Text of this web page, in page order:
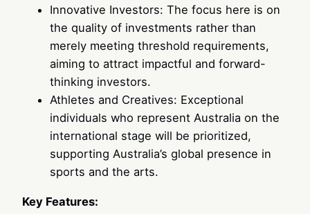
Innovative Investors: The focus here is on
the quality of investments rather than
merely meeting threshold requirements,
aiming to attract impactful and forward-
thinking investors.
Athletes and Creatives: Exceptional
individuals who represent Australia on the
international stage will be prioritized,
supporting Australia’s global presence in
sports and the arts.
Key Features: